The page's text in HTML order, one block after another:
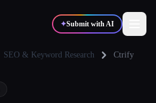
✦Submit with AI
SEO & Keyword Research Ctrify